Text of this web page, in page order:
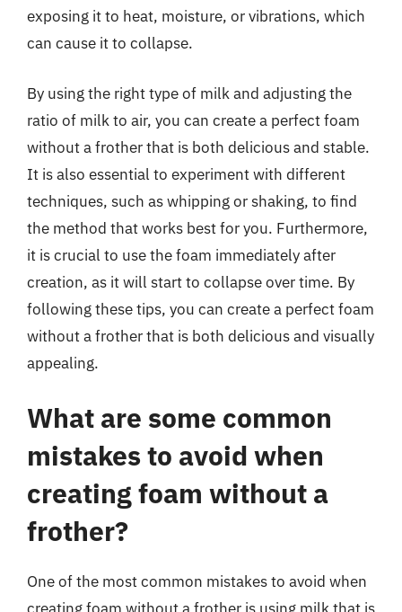
exposing it to heat, moisture, or vibrations, which
can cause it to collapse.
By using the right type of milk and adjusting the
ratio of milk to air, you can create a perfect foam
without a frother that is both delicious and stable.
It is also essential to experiment with different
techniques, such as whipping or shaking, to find
the method that works best for you. Furthermore,
it is crucial to use the foam immediately after
creation, as it will start to collapse over time. By
following these tips, you can create a perfect foam
without a frother that is both delicious and visually
appealing.
What are some common
mistakes to avoid when
creating foam without a
frother?
One of the most common mistakes to avoid when